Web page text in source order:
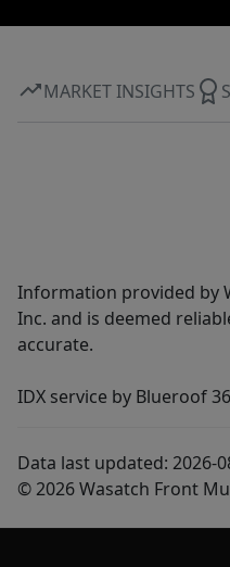
MARKET INSIGHTS
Information provided by
Inc. and is deemed
accurate.
IDX service by Blueroof
Data last updated: 2026-
© 2026 Wasatch Front